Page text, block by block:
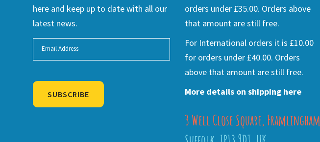
here and keep up to date with all our
latest news.
SUBSCRIBE
orders under £35.00. Orders above
that amount are still free.
For International orders it is £10.00
for orders under £40.00. Orders
above that amount are still free.
More details on shipping here
3 Well Close Square, Framlingham